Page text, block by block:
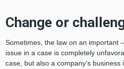
Change or
Sometimes, the law on an
issue in a case is completely
case, but also a company’s